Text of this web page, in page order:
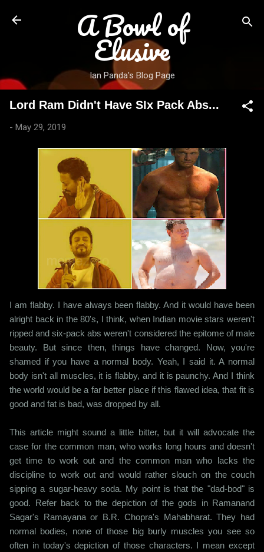
Skip to main content
A Bowl of
Elusive
Ian Panda's Blog Page
Lord Ram Didn't Have SIx Pack Abs...
- May 29, 2019
I am flabby. I have always been flabby. And it would have been
alright back in the 80's, I think, when Indian movie stars weren't
ripped and six-pack abs weren't considered the epitome of male
beauty. But since then, things have changed. Now, you're
shamed if you have a normal body. Yeah, I said it. A normal
body isn't all muscles, it is flabby, and it is paunchy. And I think
the world would be a far better place if this flawed idea, that fit is
good and fat is bad, was dropped by all.
This article might sound a little bitter, but it will advocate the
case for the common man, who works long hours and doesn't
get time to work out and the common man who lacks the
discipline to work out and would rather slouch on the couch
sipping a sugar-heavy soda. My point is that the "dad-bod" is
good. Refer back to the depiction of the gods in Ramanand
Sagar's Ramayana or B.R. Chopra's Mahabharat. They had
normal bodies, none of those big burly muscles you see so
often in today's depiction of those characters. I mean except